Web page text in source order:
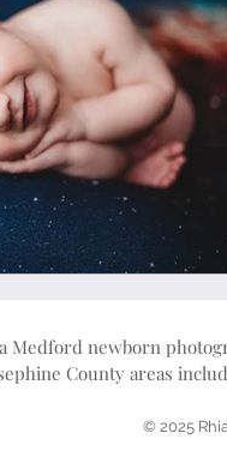
Medford newborn
County areas
© 2025